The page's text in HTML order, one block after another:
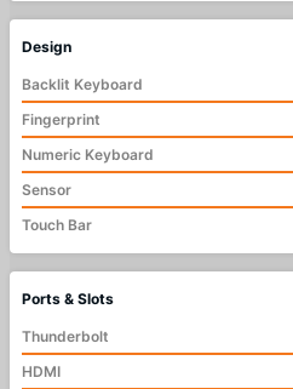
Design
Backlit Keyboard
Fingerprint
Numeric Keyboard
Sensor
Touch Bar
Ports & Slots
Thunderbolt
HDMI